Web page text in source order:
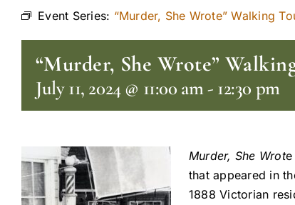
Event Series: “Murder, She Wrote” Walking
“Murder, She Wrote”
July 11, 2024 @ 11:00 am- 12:30 pm
Murder, She Wrote
that appeared in
1888 Victorian